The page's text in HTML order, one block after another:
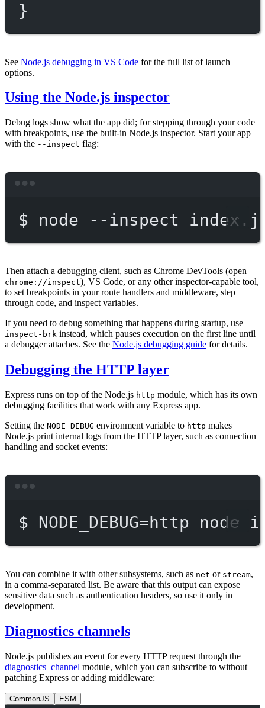
}
See Node.js debugging in VS Code for the full list of launch
options.
Using the Node.js inspector
Debug logs show what the app did; for stepping through your code
with breakpoints, use the built-in Node.js inspector. Start your app
with the --inspect flag:
$ node --inspect
Then attach a debugging client, such as Chrome DevTools (open
chrome://inspect), VS Code, or any other inspector-capable tool,
to set breakpoints in your route handlers and middleware, step
through code, and inspect variables.
If you need to debug something that happens during startup, use --
inspect-brk instead, which pauses execution on the first line until
a debugger attaches. See the Node.js debugging guide for details.
Debugging the HTTP layer
Express runs on top of the Node.js http module, which has its own
debugging facilities that work with any Express app.
Setting the NODE_DEBUG environment variable to http makes
Node.js print internal logs from the HTTP layer, such as connection
handling and socket events:
$ NODE_DEBUG=http node
You can combine it with other subsystems, such as net or stream,
in a comma-separated list. Be aware that this output can expose
sensitive data such as authentication headers, so use it only in
development.
Diagnostics channels
Node.js publishes an event for every HTTP request through the
diagnostics_channel module, which you can subscribe to without
patching Express or adding middleware:
CommonJS ESM